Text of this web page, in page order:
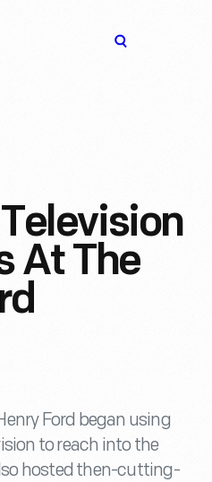
At The
Ford began using
to reach into the
hosted then-cutting-